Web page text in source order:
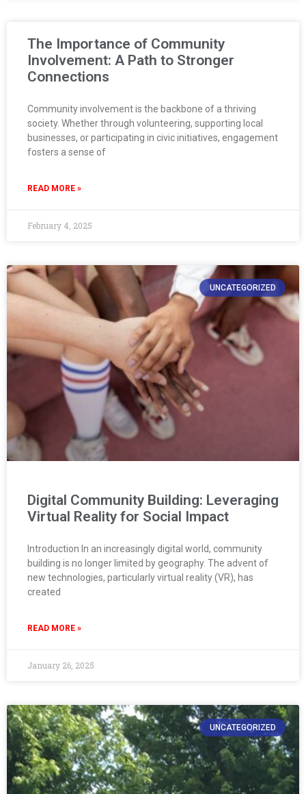
The Importance of Community
Involvement: A Path to Stronger
Connections
Community involvement is the backbone of a thriving
society. Whether through volunteering, supporting local
businesses, or participating in civic initiatives, engagement
fosters a sense of
READ MORE »
February 4, 2025
UNCATEGORIZED
Digital Community Building: Leveraging
Virtual Reality for Social Impact
Introduction In an increasingly digital world, community
building is no longer limited by geography. The advent of
new technologies, particularly virtual reality (VR), has
created
READ MORE »
January 26, 2025
UNCATEGORIZED